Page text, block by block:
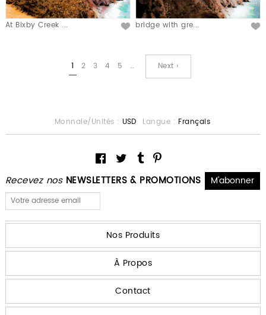
At Bixby Creek ... bridge with gre...
1 2 3 4 5 … Next ›
Recevez nos NEWSLETTERS & PROMOTIONS
Monnaie/Unités : USD Langue : Français
Nos Produits
À Propos
Contact